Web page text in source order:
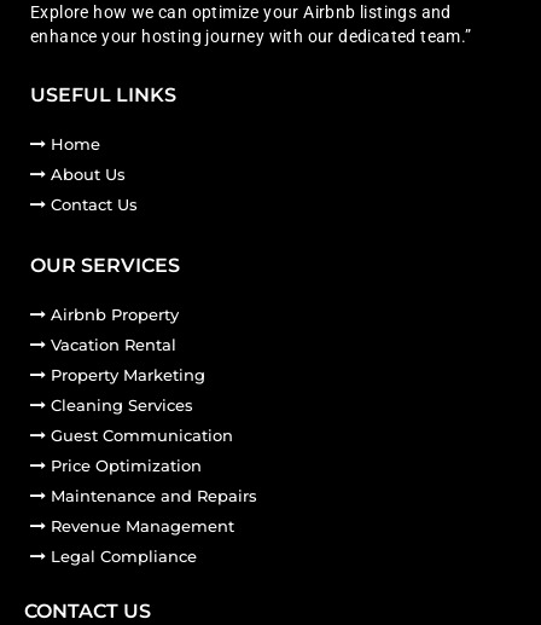
Explore how we can optimize your Airbnb listings and
enhance your hosting journey with our dedicated team.”
USEFUL LINKS
Home
About Us
Contact Us
OUR SERVICES
Airbnb Property
Vacation Rental
Property Marketing
Cleaning Services
Guest Communication
Price Optimization
Maintenance and Repairs
Revenue Management
Legal Compliance
CONTACT US